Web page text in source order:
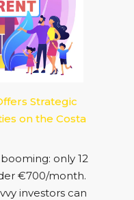
Strategic
on the Costa
only 12
€700/month.
investors can